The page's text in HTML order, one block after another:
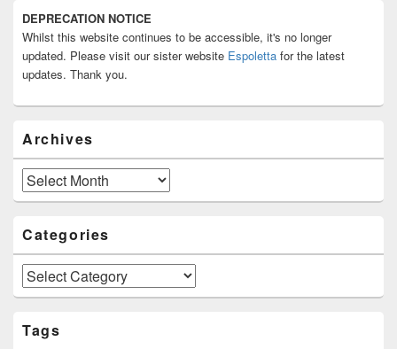
Sidebar
Widget
Area
DEPRECATION NOTICE
Whilst this website continues to be accessible, it's no longer
updated. Please visit our sister website Espoletta for the latest
updates. Thank you.
Archives
Archives
Categories
Categories
Tags